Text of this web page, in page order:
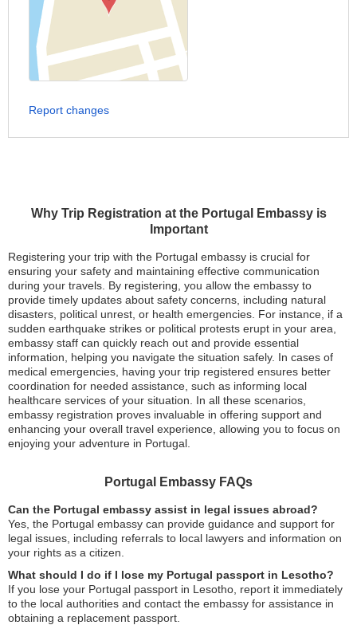
Why Trip Registration at the Portugal Embassy is
Important
Registering your trip with the Portugal embassy is crucial for
ensuring your safety and maintaining effective communication
during your travels. By registering, you allow the embassy to
provide timely updates about safety concerns, including natural
disasters, political unrest, or health emergencies. For instance, if a
sudden earthquake strikes or political protests erupt in your area,
embassy staff can quickly reach out and provide essential
information, helping you navigate the situation safely. In cases of
medical emergencies, having your trip registered ensures better
coordination for needed assistance, such as informing local
healthcare services of your situation. In all these scenarios,
embassy registration proves invaluable in offering support and
enhancing your overall travel experience, allowing you to focus on
enjoying your adventure in Portugal.
Portugal Embassy FAQs
Can the Portugal embassy assist in legal issues abroad?
Yes, the Portugal embassy can provide guidance and support for
legal issues, including referrals to local lawyers and information on
your rights as a citizen.
What should I do if I lose my Portugal passport in Lesotho?
If you lose your Portugal passport in Lesotho, report it immediately
to the local authorities and contact the embassy for assistance in
obtaining a replacement passport.
Report changes